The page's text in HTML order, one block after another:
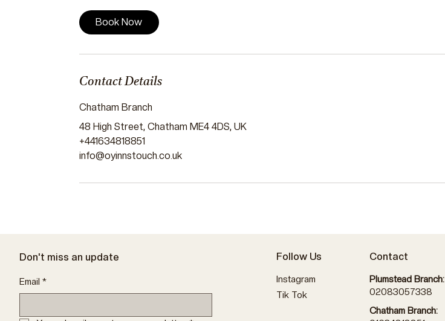
Book Now
Contact Details
Chatham Branch
48 High Street, Chatham ME4 4DS, UK
+441634818851
info@oyinnstouch.co.uk
Don't miss an update
Email *
Follow Us
Instagram
Tik Tok
Contact
Plumstead Branch:
02083057338
Chatham Branch: